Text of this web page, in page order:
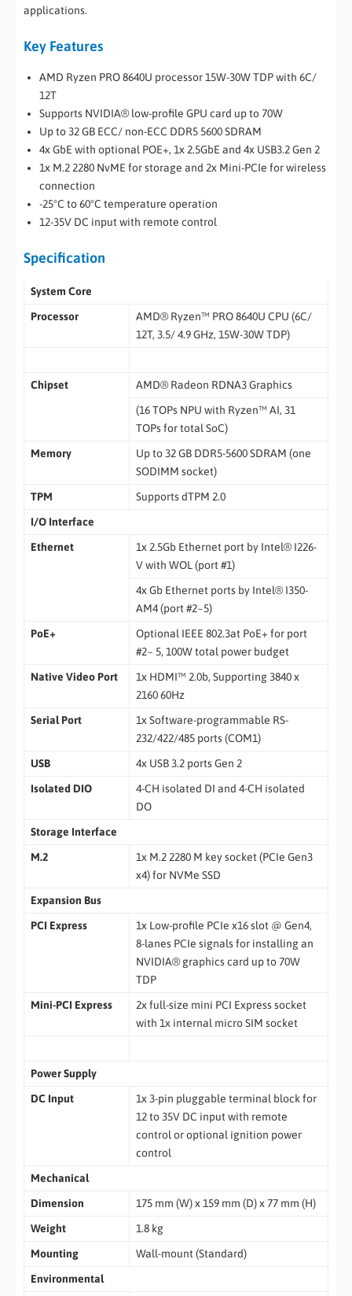
applications.
Key Features
AMD Ryzen PRO 8640U processor 15W-30W TDP with 6C/
12T
Supports NVIDIA® low-profile GPU card up to 70W
Up to 32 GB ECC/ non-ECC DDR5 5600 SDRAM
4x GbE with optional POE+, 1x 2.5GbE and 4x USB3.2 Gen 2
1x M.2 2280 NvME for storage and 2x Mini-PCIe for wireless
connection
-25°C to 60°C temperature operation
12-35V DC input with remote control
Specification
System Core
Processor
AMD® Ryzen™ PRO 8640U CPU (6C/
12T, 3.5/ 4.9 GHz, 15W-30W TDP)
Chipset
AMD® Radeon RDNA3 Graphics
(16 TOPs NPU with Ryzen™ AI, 31
TOPs for total SoC)
Memory
Up to 32 GB DDR5-5600 SDRAM (one
SODIMM socket)
TPM
Supports dTPM 2.0
I/O Interface
Ethernet
1x 2.5Gb Ethernet port by Intel® I226-
V with WOL (port #1)
4x Gb Ethernet ports by Intel® I350-
AM4 (port #2~5)
PoE+
Optional IEEE 802.3at PoE+ for port
#2~ 5, 100W total power budget
Native Video Port
1x HDMI™ 2.0b, Supporting 3840 x
2160 60Hz
Serial Port
1x Software-programmable RS-
232/422/485 ports (COM1)
USB
4x USB 3.2 ports Gen 2
Isolated DIO
4-CH isolated DI and 4-CH isolated
DO
Storage Interface
M.2
1x M.2 2280 M key socket (PCIe Gen3
x4) for NVMe SSD
Expansion Bus
PCI Express
1x Low-profile PCIe x16 slot @ Gen4,
8-lanes PCIe signals for installing an
NVIDIA® graphics card up to 70W
TDP
Mini-PCI Express
2x full-size mini PCI Express socket
with 1x internal micro SIM socket
Power Supply
DC Input
1x 3-pin pluggable terminal block for
12 to 35V DC input with remote
control or optional ignition power
control
Mechanical
Dimension
175 mm (W) x 159 mm (D) x 77 mm (H)
Weight
1.8 kg
Mounting
Wall-mount (Standard)
Environmental